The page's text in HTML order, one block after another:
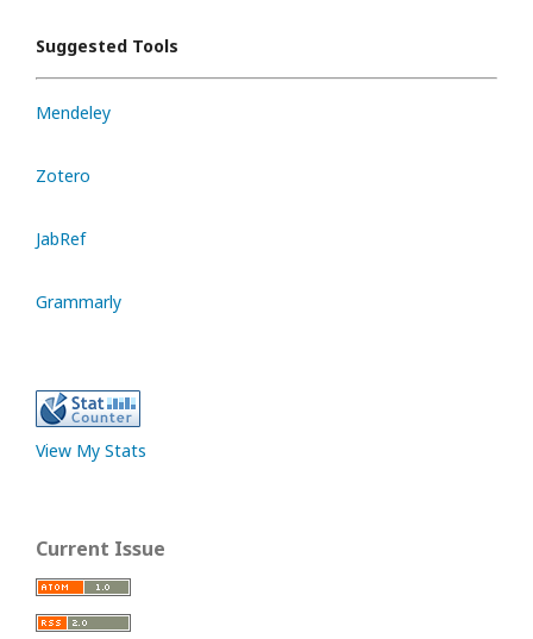
Suggested Tools
Mendeley
Zotero
JabRef
Grammarly
View My Stats
Current Issue